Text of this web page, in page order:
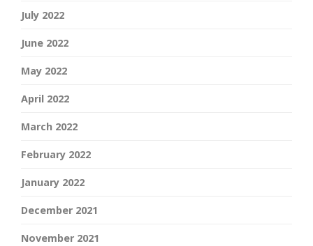
July 2022
June 2022
May 2022
April 2022
March 2022
February 2022
January 2022
December 2021
November 2021